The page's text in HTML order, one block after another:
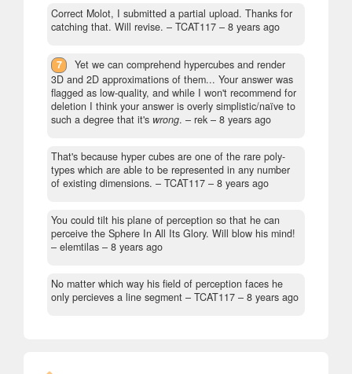
Correct Molot, I submitted a partial upload. Thanks for
catching that. Will revise. – TCAT117 – 8 years ago
7
Yet we can comprehend hypercubes and render
3D and 2D approximations of them... Your answer was
flagged as low-quality, and while I won't recommend for
deletion I think your answer is overly simplistic/naïve to
such a degree that it's wrong. – rek – 8 years ago
That's because hyper cubes are one of the rare poly-
types which are able to be represented in any number
of existing dimensions. – TCAT117 – 8 years ago
You could tilt his plane of perception so that he can
perceive the Sphere In All Its Glory. Will blow his mind!
– elemtilas – 8 years ago
No matter which way his field of perception faces he
only percieves a line segment – TCAT117 – 8 years ago